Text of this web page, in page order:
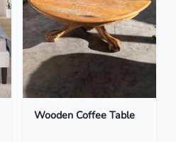
Wooden Coffee Table